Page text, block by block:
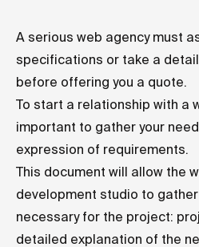
A serious web agency must
specifications or take a
before offering you a quote.
To start a relationship with a
important to gather your
expression of requirements.
This document will allow the
development studio to
necessary for the project:
detailed explanation of the